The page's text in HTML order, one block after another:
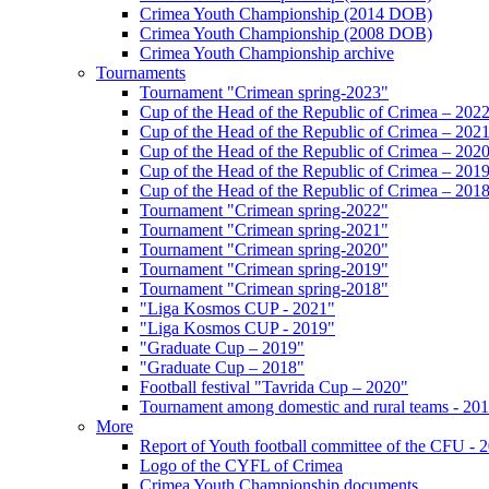
Crimea Youth Championship (2014 DOB)
Crimea Youth Championship (2008 DOB)
Crimea Youth Championship archive
Tournaments
Tournament "Crimean spring-2023"
Cup of the Head of the Republic of Crimea – 2022
Cup of the Head of the Republic of Crimea – 2021
Cup of the Head of the Republic of Crimea – 2020
Cup of the Head of the Republic of Crimea – 2019
Cup of the Head of the Republic of Crimea – 2018
Tournament "Crimean spring-2022"
Tournament "Crimean spring-2021"
Tournament "Crimean spring-2020"
Tournament "Crimean spring-2019"
Tournament "Crimean spring-2018"
"Liga Kosmos CUP - 2021"
"Liga Kosmos CUP - 2019"
"Graduate Cup – 2019"
"Graduate Cup – 2018"
Football festival "Tavrida Cup – 2020"
Tournament among domestic and rural teams -
More
Report of Youth football committee of the CFU -
Logo of the CYFL of Crimea
Crimea Youth Championship documents